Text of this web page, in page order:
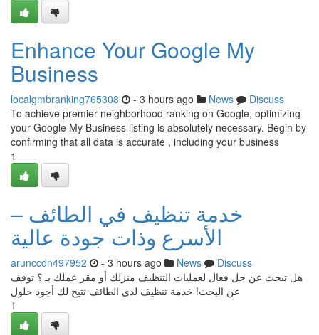
Enhance Your Google My
Business
localgmbranking765308 - 3 hours ago News
Discuss
To achieve premier neighborhood ranking on Google, optimizing
your Google My Business listing is absolutely necessary. Begin by
confirming that all data is accurate , including your business
1
خدمة تنظيف في الطائف –
الأسرع وذات جودة عالية
arunccdn497952 - 3 hours ago News
Discuss
هل تبحث عن حل فعال لعمليات التنظيف منزلك أو مقر عملك بـ ؟ توقف
عن البحث! خدمة تنظيف لدى الطائف تتيح لك أجود حلول
1